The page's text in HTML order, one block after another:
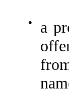
●
a